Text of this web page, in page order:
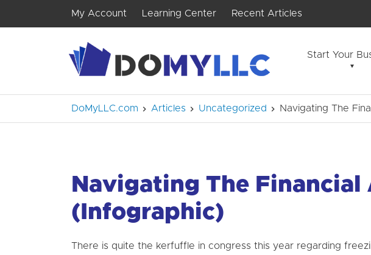
My Account Learning Center Recent Articles
Start Your
DoMyLLC.com Articles Uncategorized Navigating The
Navigating The Financial
(Infographic)
There is quite the kerfuffle in congress this year regarding